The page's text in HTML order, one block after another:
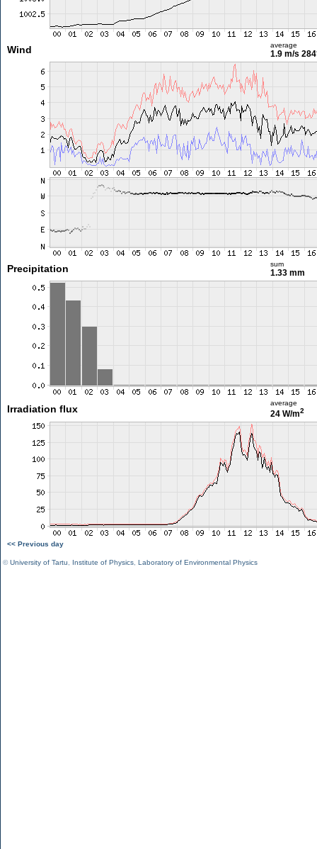
Wind average
1.9 m/s
Precipitation sum
1.33 mm
Irradiation flux
average
24 W/m2
<< Previous day
©University of Tartu Institute of Physics Laboratory of Environmental Physics